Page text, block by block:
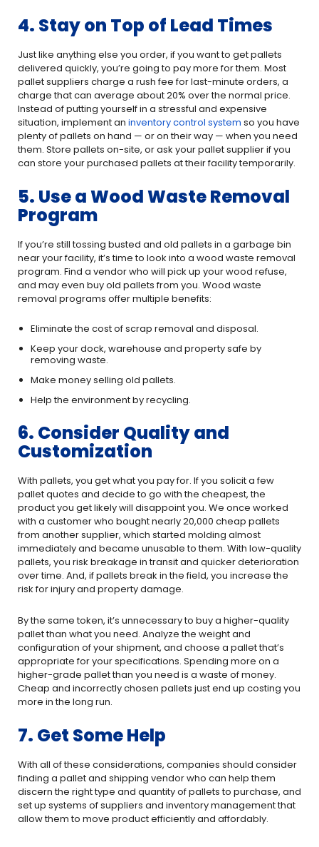
4. Stay on Top of Lead Times
Just like anything else you order, if you want to get pallets
delivered quickly, you’re going to pay more for them. Most
pallet suppliers charge a rush fee for last-minute orders, a
charge that can average about 20% over the normal price.
Instead of putting yourself in a stressful and expensive
situation, implement an inventory control system so you have
plenty of pallets on hand — or on their way — when you need
them. Store pallets on-site, or ask your pallet supplier if you
can store your purchased pallets at their facility temporarily.
5. Use a Wood Waste Removal
Program
If you’re still tossing busted and old pallets in a garbage bin
near your facility, it’s time to look into a wood waste removal
program. Find a vendor who will pick up your wood refuse,
and may even buy old pallets from you. Wood waste
removal programs offer multiple benefits:
Eliminate the cost of scrap removal and disposal.
Keep your dock, warehouse and property safe by
removing waste.
Make money selling old pallets.
Help the environment by recycling.
6. Consider Quality and
Customization
With pallets, you get what you pay for. If you solicit a few
pallet quotes and decide to go with the cheapest, the
product you get likely will disappoint you. We once worked
with a customer who bought nearly 20,000 cheap pallets
from another supplier, which started molding almost
immediately and became unusable to them. With low-quality
pallets, you risk breakage in transit and quicker deterioration
over time. And, if pallets break in the field, you increase the
risk for injury and property damage.
By the same token, it’s unnecessary to buy a higher-quality
pallet than what you need. Analyze the weight and
configuration of your shipment, and choose a pallet that’s
appropriate for your specifications. Spending more on a
higher-grade pallet than you need is a waste of money.
Cheap and incorrectly chosen pallets just end up costing you
more in the long run.
7. Get Some Help
With all of these considerations, companies should consider
finding a pallet and shipping vendor who can help them
discern the right type and quantity of pallets to purchase, and
set up systems of suppliers and inventory management that
allow them to move product efficiently and affordably.